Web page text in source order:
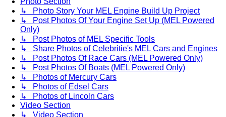
↳ Photo Story Your MEL Engine Build Up Project
↳ Post Photos Of Your Engine Set Up (MEL Powered
Only)
↳ Post Photos of MEL Specific Tools
↳ Share Photos of Celebritie's MEL Cars and Engines
↳ Post Photos Of Race Cars (MEL Powered Only)
↳ Post Photos Of Boats (MEL Powered Only)
↳ Photos of Mercury Cars
↳ Photos of Edsel Cars
↳ Photos of Lincoln Cars
Video Section
↳ Video Section